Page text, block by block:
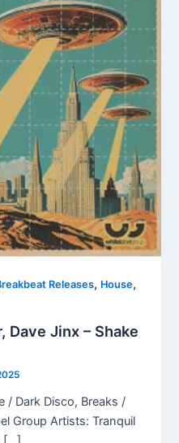
Releases, House,
Dave Jinx – Shake
/ Dark Disco, Breaks /
Group Artists: Tranquil